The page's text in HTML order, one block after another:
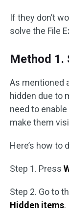
If they don’t
solve the File
Method 1.
As mentioned
hidden due to
need to
make them
Here’s how to
Step 1. Press
Step 2. Go to
Hidden items.